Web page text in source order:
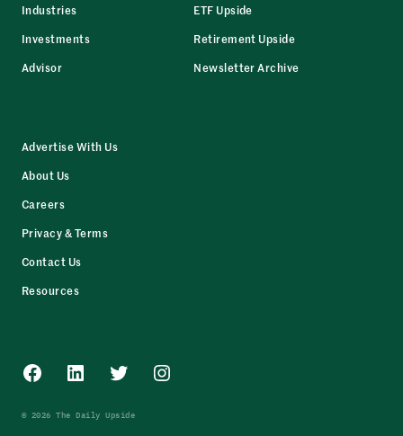
Industries
Investments
Advisor
ETF Upside
Retirement Upside
Newsletter Archive
Advertise With Us
About Us
Careers
Privacy & Terms
Contact Us
Resources
Facebook
LinkedInTwitterInstagram
© 2026 The Daily Upside